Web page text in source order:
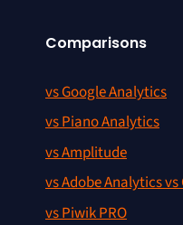
Comparisons
vs Google Analytics
vs Piano Analytics
vs Amplitude
vs Adobe Analytics
vs Piwik PRO